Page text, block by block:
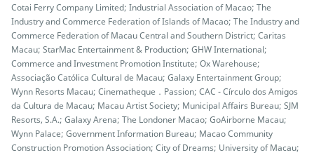
Cotai Ferry Company Limited; Industrial Association of Macao; The
Industry and Commerce Federation of Islands of Macao; The Industry and
Commerce Federation of Macau Central and Southern District; Caritas
Macau; StarMac Entertainment & Production; GHW International;
Commerce and Investment Promotion Institute; Ox Warehouse;
Associação Católica Cultural de Macau; Galaxy Entertainment Group;
Wynn Resorts Macau; Cinematheque．Passion; CAC - Círculo dos Amigos
da Cultura de Macau; Macau Artist Society; Municipal Affairs Bureau; SJM
Resorts, S.A.; Galaxy Arena; The Londoner Macao; GoAirborne Macau;
Wynn Palace; Government Information Bureau; Macao Community
Construction Promotion Association; City of Dreams; University of Macau;